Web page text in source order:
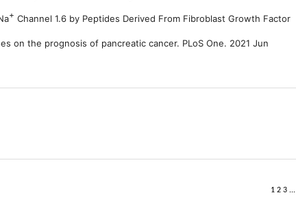
+ Channel 1.6 by Peptides Derived From Fibroblast Growth Factor
on the prognosis of pancreatic cancer. PLoS One. 2021 Jun
1 2 3 ...